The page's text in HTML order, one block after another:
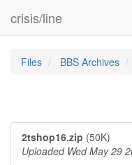
crisis/line
Files BBS Archives
2tshop16.zip (50K)
Uploaded Wed May 29